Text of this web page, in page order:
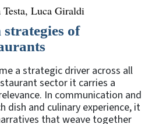
Luca Giraldi
of
a strategic driver across all
sector it carries a
In communication and
dish and culinary experience, it
that weave together